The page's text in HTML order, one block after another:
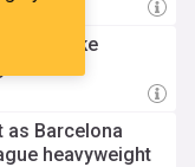
make
as Barcelona
heavyweight